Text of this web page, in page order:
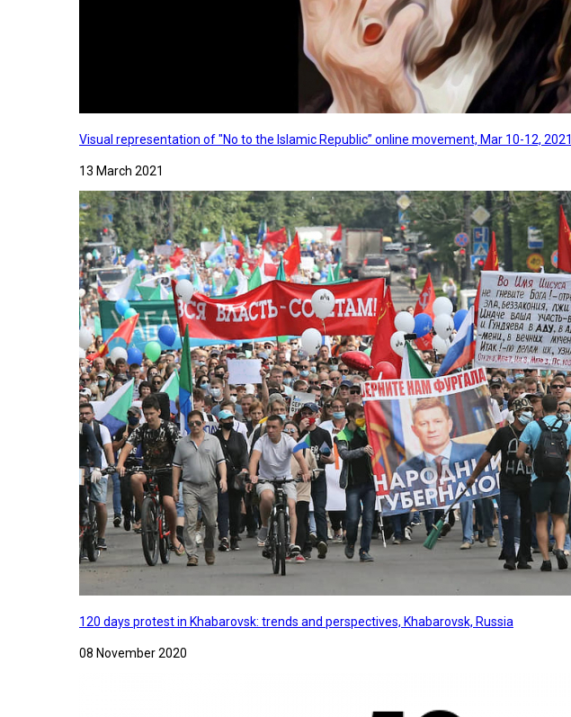
Visual representation of "No to the Islamic Republic” online movement, Mar 10-12, 2021
13 March 2021
120 days protest in Khabarovsk: trends and perspectives, Khabarovsk, Russia
08 November 2020